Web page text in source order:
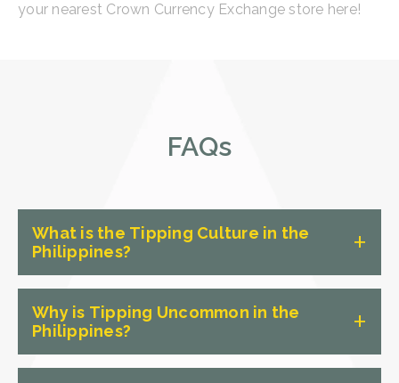
your nearest Crown Currency Exchange store here!
FAQs
What is the Tipping Culture in the
Philippines?
Philippines as it is in some other
countries, particularly in Western
cultures, where it is ingrained in the
Why is Tipping Uncommon in the
Philippines?